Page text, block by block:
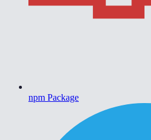
npm Package